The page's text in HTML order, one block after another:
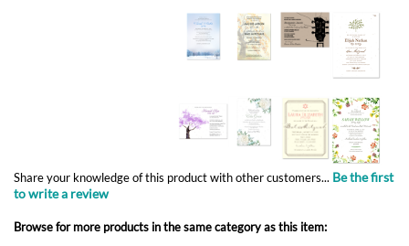
Be the first
Browse for more products in the same category as this item: